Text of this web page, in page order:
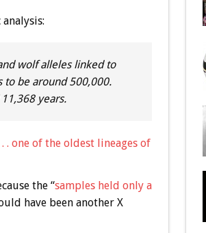
wolf alleles linked to
to be around 500,000.
years.
. one of the oldest lineages of
the “samples held only a
have been another X